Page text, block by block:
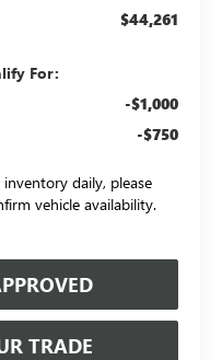
$44,261
For:
-$1,000
-$750
daily, please
vehicle availability.
TRADE